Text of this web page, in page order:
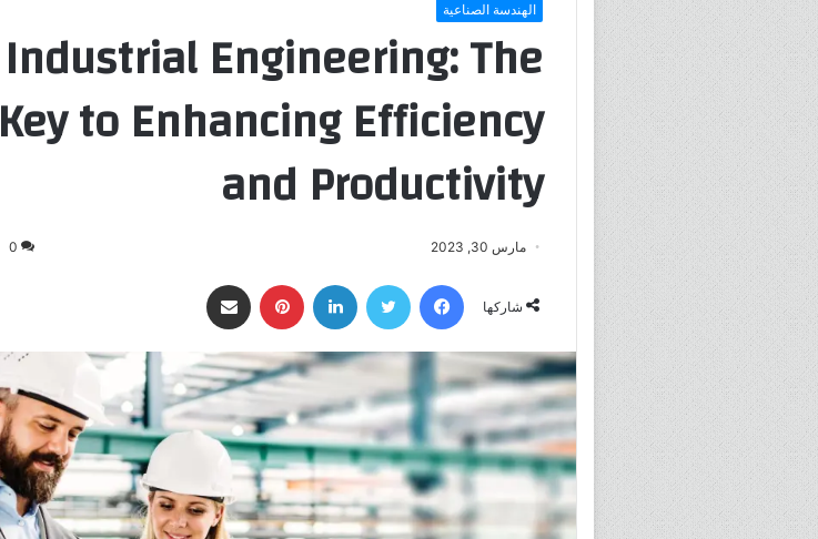
الهندسة الصناعية
Industrial Engineering: The
Key to Enhancing Efficiency
and Productivity
مارس 30, 2023 0
شاركها
فيسبوك تويتر لينكدإن بينتيريست